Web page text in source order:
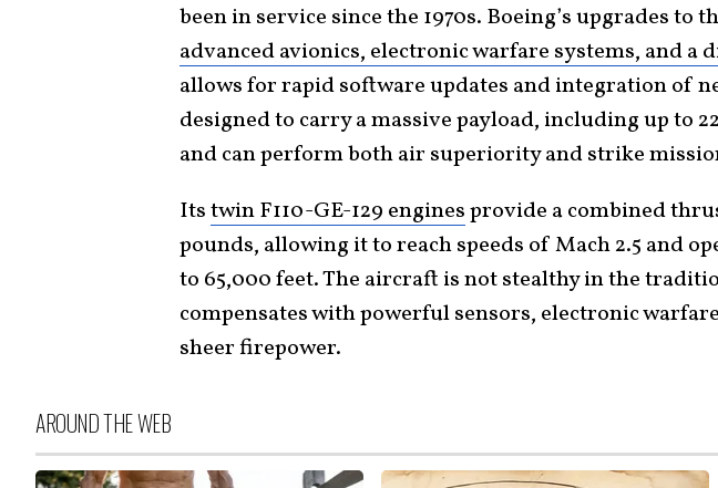
been in service since the 1970s. Boeing’s upgrades to
advanced avionics, electronic warfare systems, and a
allows for rapid software updates and integration of
designed to carry a massive payload, including up to
and can perform both air superiority and strike
Itstwin F110-GE-129 enginesprovide a combined
pounds, allowing it to reach speeds of Mach 2.5 and
to 65,000 feet. The aircraft is not stealthy in the
compensates with powerful sensors, electronic
sheer firepower.
AROUND THE WEB